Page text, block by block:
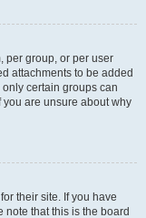
per group, or per user
attachments to be added
certain groups can
are unsure about why
their site. If you have
that this is the board